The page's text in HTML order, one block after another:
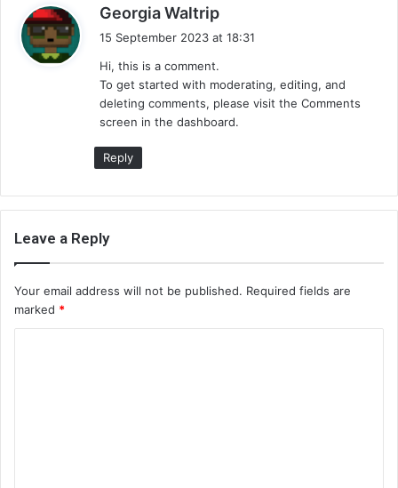
Georgia Waltrip
:
15 September 2023 at 18:31
Hi, this is a comment.
To get started with moderating, editing, and
deleting comments, please visit the Comments
screen in the dashboard.
Reply
Leave a Reply
Your email address will not be published. Required fields are
marked *